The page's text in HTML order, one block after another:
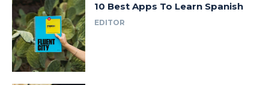
10 Best Apps To Learn Spanish
EDITOR